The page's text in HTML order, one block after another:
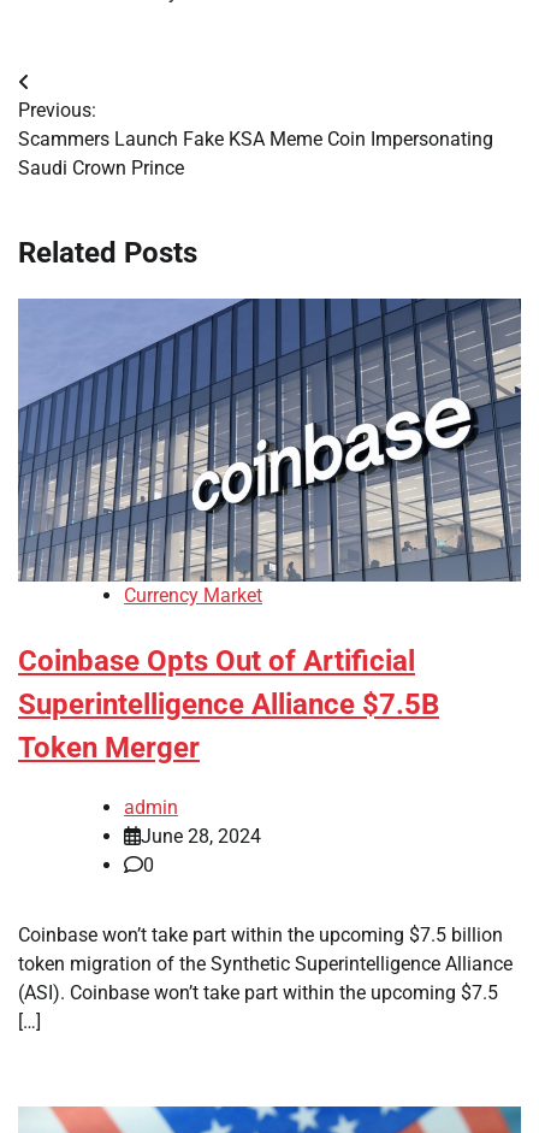
Post
navigation
Previous:
Scammers Launch Fake KSA Meme Coin Impersonating
Saudi Crown Prince
Related Posts
Currency Market
Coinbase Opts Out of Artificial
Superintelligence Alliance $7.5B
Token Merger
admin
June 28, 2024
0
Coinbase won’t take part within the upcoming $7.5 billion
token migration of the Synthetic Superintelligence Alliance
(ASI). Coinbase won’t take part within the upcoming $7.5
[…]